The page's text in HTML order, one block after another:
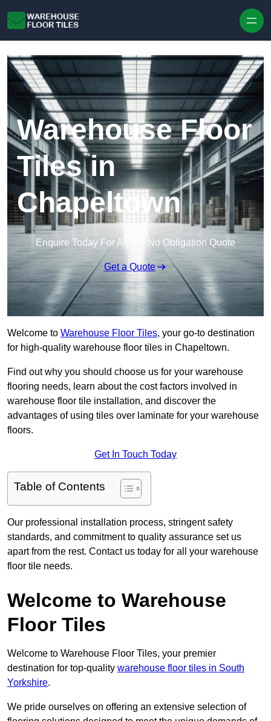
Warehouse Floor
Tiles in
Chapeltown
Enquire Today For A Free No Obligation Quote
Get a Quote
Welcome to Warehouse Floor Tiles, your go-to destination
for high-quality warehouse floor tiles in Chapeltown.
Find out why you should choose us for your warehouse
flooring needs, learn about the cost factors involved in
warehouse floor tile installation, and discover the
advantages of using tiles over laminate for your warehouse
floors.
Get In Touch Today
Table of Contents
Our professional installation process, stringent safety
standards, and commitment to quality assurance set us
apart from the rest. Contact us today for all your warehouse
floor tile needs.
Welcome to Warehouse
Floor Tiles
Welcome to Warehouse Floor Tiles, your premier
destination for top-quality warehouse floor tiles in South
Yorkshire.
We pride ourselves on offering an extensive selection of